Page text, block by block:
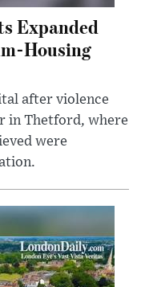
Expanded
Housing
after violence
in Thetford, where
were